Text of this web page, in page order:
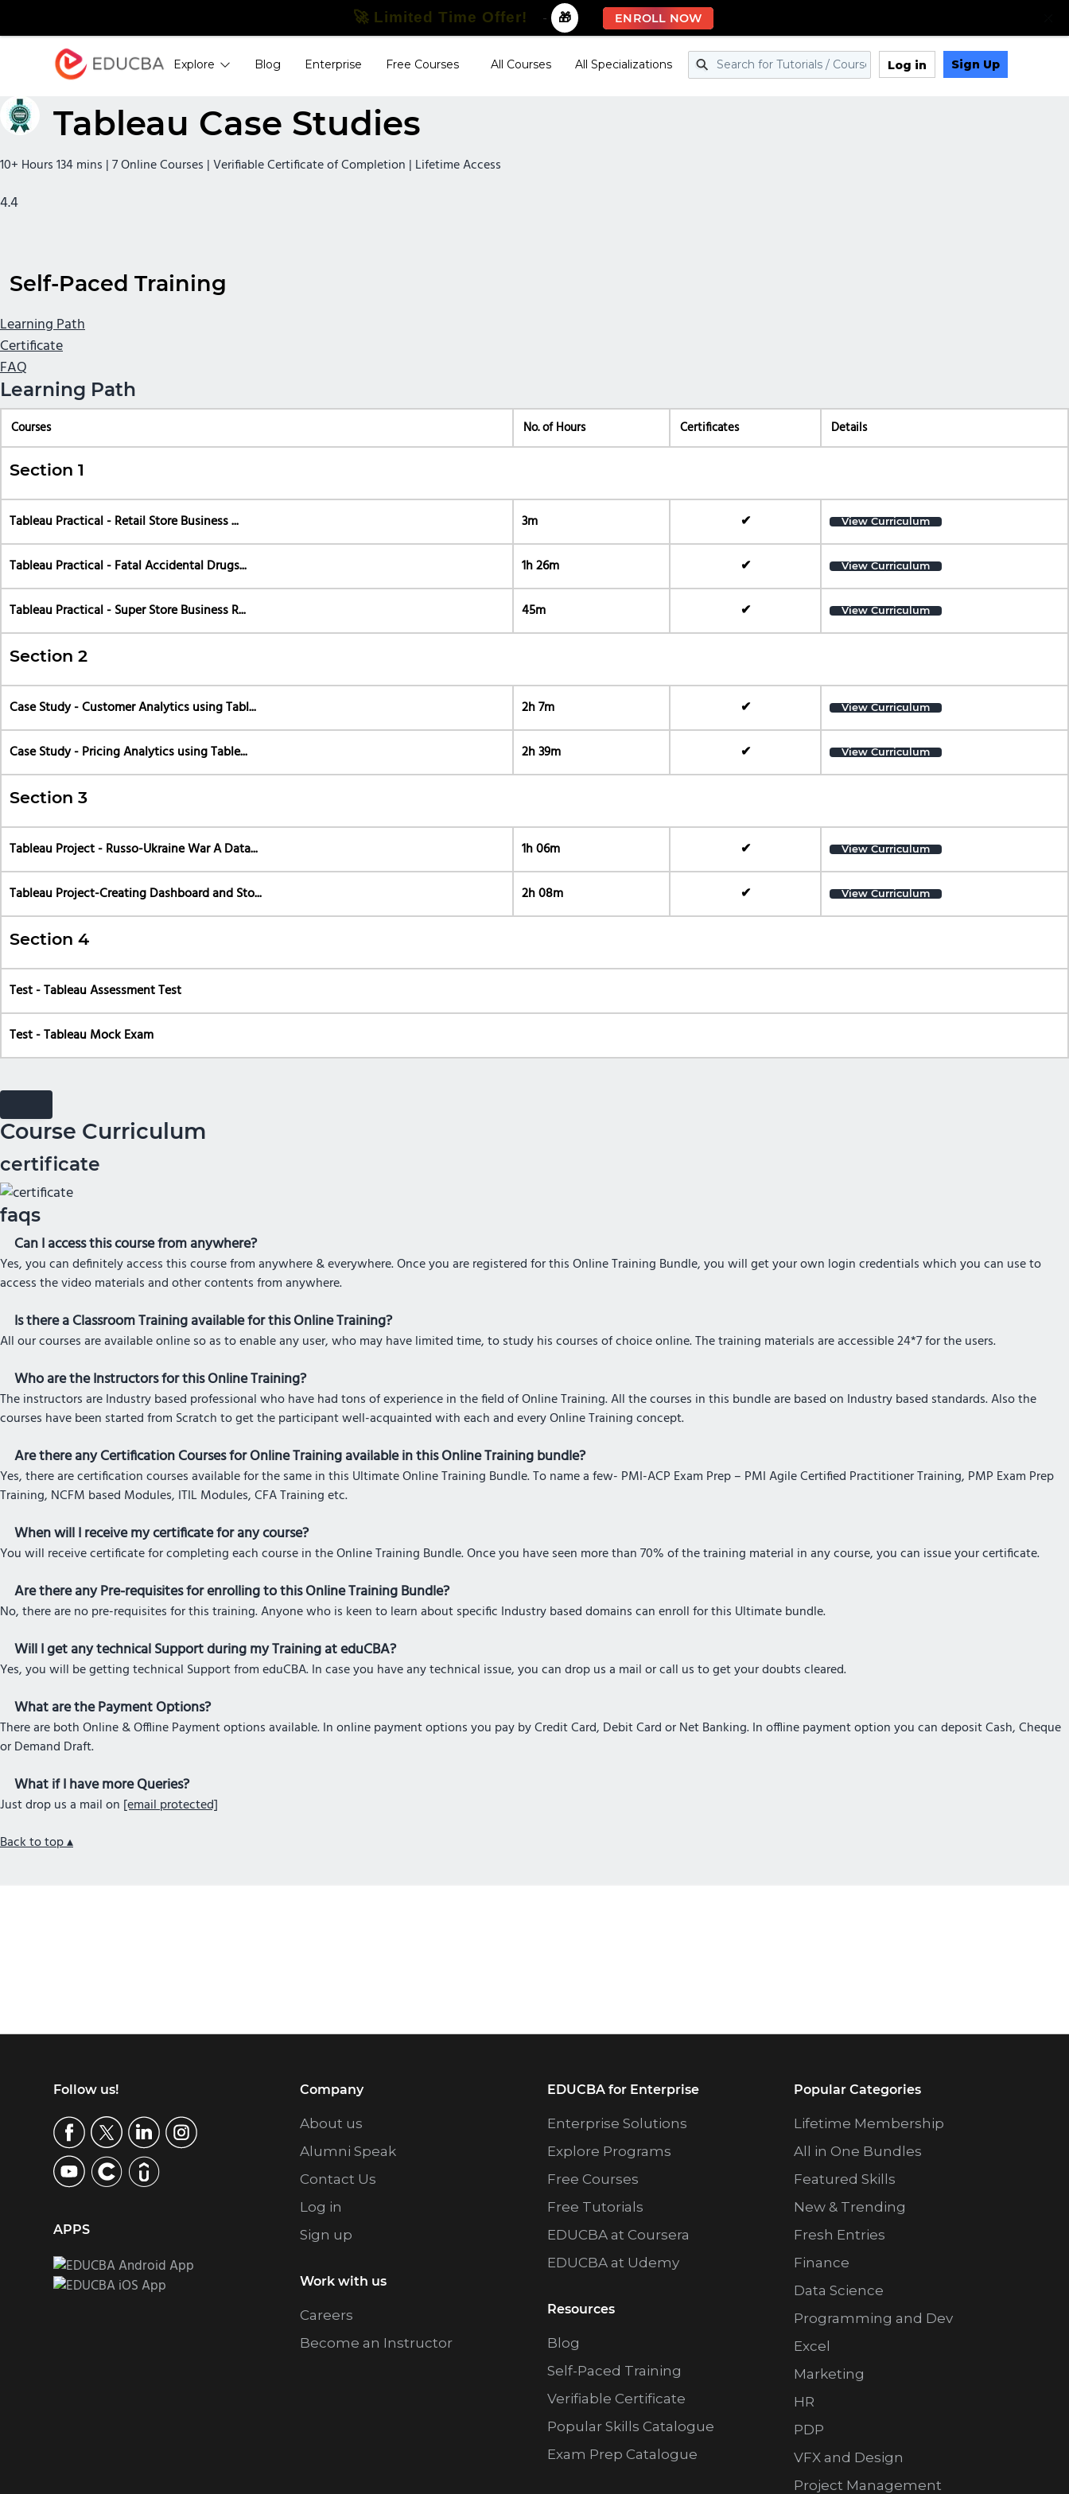
Explore Blog Enterprise Free Courses All Courses All Specializations Log in Sign Up
Tableau Case Studies
10+ Hours 134 mins | 7 Online Courses | Verifiable Certificate of Completion | Lifetime Access
4.4
Self-Paced Training
Learning Path
Certificate
FAQ
Learning Path
Courses No. of Hours Certificates Details
Section 1
Tableau Practical - Retail Store Business ... 3m ✔ View Curriculum
Tableau Practical - Fatal Accidental Drugs... 1h 26m ✔ View Curriculum
Tableau Practical - Super Store Business R... 45m ✔ View Curriculum
Section 2
Case Study - Customer Analytics using Tabl... 2h 7m ✔ View Curriculum
Case Study - Pricing Analytics using Table... 2h 39m ✔ View Curriculum
Section 3
Tableau Project - Russo-Ukraine War A Data... 1h 06m ✔ View Curriculum
Tableau Project-Creating Dashboard and Sto... 2h 08m ✔ View Curriculum
Section 4
Test - Tableau Assessment Test
Test - Tableau Mock Exam
Course Curriculum
certificate
faqs
Can I access this course from anywhere?
Yes, you can definitely access this course from anywhere & everywhere. Once you are registered for this Online Training Bundle, you will get your own login credentials which you can use to
access the video materials and other contents from anywhere.
Is there a Classroom Training available for this Online Training?
All our courses are available online so as to enable any user, who may have limited time, to study his courses of choice online. The training materials are accessible 24*7 for the users.
Who are the Instructors for this Online Training?
The instructors are Industry based professional who have had tons of experience in the field of Online Training. All the courses in this bundle are based on Industry based standards. Also the
courses have been started from Scratch to get the participant well-acquainted with each and every Online Training concept.
Are there any Certification Courses for Online Training available in this Online Training bundle?
Yes, there are certification courses available for the same in this Ultimate Online Training Bundle. To name a few- PMI-ACP Exam Prep – PMI Agile Certified Practitioner Training, PMP Exam Prep
Training, NCFM based Modules, ITIL Modules, CFA Training etc.
When will I receive my certificate for any course?
You will receive certificate for completing each course in the Online Training Bundle. Once you have seen more than 70% of the training material in any course, you can issue your certificate.
Are there any Pre-requisites for enrolling to this Online Training Bundle?
No, there are no pre-requisites for this training. Anyone who is keen to learn about specific Industry based domains can enroll for this Ultimate bundle.
Will I get any technical Support during my Training at eduCBA?
Yes, you will be getting technical Support from eduCBA. In case you have any technical issue, you can drop us a mail or call us to get your doubts cleared.
What are the Payment Options?
There are both Online & Offline Payment options available. In online payment options you pay by Credit Card, Debit Card or Net Banking. In offline payment option you can deposit Cash, Cheque
or Demand Draft.
What if I have more Queries?
Just drop us a mail on [email protected]
Back to top ▴
Footer
Follow us!
APPS
Company
About us
Alumni Speak
Contact Us
Log in
Sign up
Work with us
Careers
Become an Instructor
EDUCBA for Enterprise
Enterprise Solutions
Explore Programs
Free Courses
Free Tutorials
EDUCBA at Coursera
EDUCBA at Udemy
Resources
Blog
Self-Paced Training
Verifiable Certificate
Popular Skills Catalogue
Exam Prep Catalogue
Popular Categories
Lifetime Membership
All in One Bundles
Featured Skills
New & Trending
Fresh Entries
Finance
Data Science
Programming and Dev
Excel
Marketing
HR
PDP
VFX and Design
Project Management
🚀 Limited Time Offer! - 🎁 ENROLL NOW